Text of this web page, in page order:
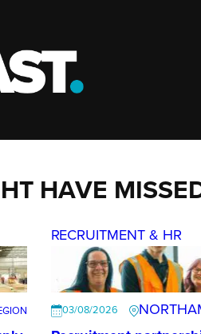
HAVE
RECRUITMENT & HR
03/08/2026